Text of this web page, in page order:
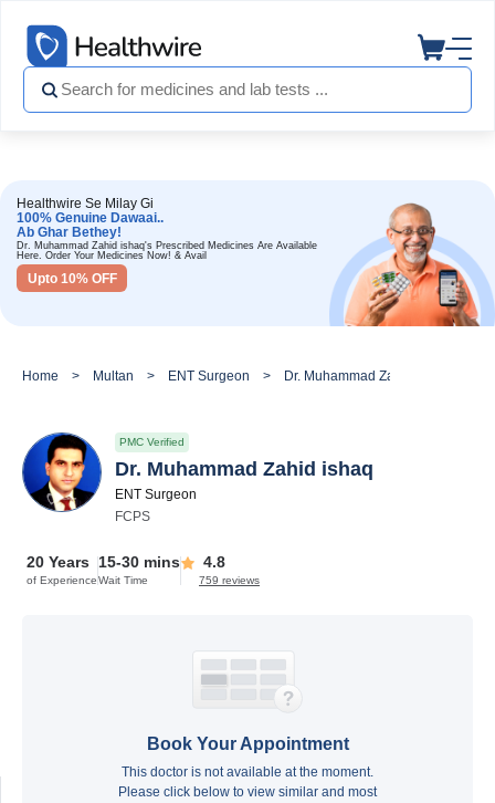
Healthwire Se Milay Gi
100% Genuine Dawaai..
Ab Ghar Bethey!
Dr. Muhammad Zahid ishaq's Prescribed Medicines Are Available
Here. Order Your Medicines Now! & Avail
Upto 10% OFF
Home Multan ENT Surgeon Dr. Muhammad Zahid ishaq
PMC Verified
Dr. Muhammad Zahid ishaq
ENT Surgeon
FCPS
20 Years
of Experience
15-30 mins
Wait Time
4.8
759 reviews
Book Your Appointment
This doctor is not available at the moment.
Please click below to view similar and most